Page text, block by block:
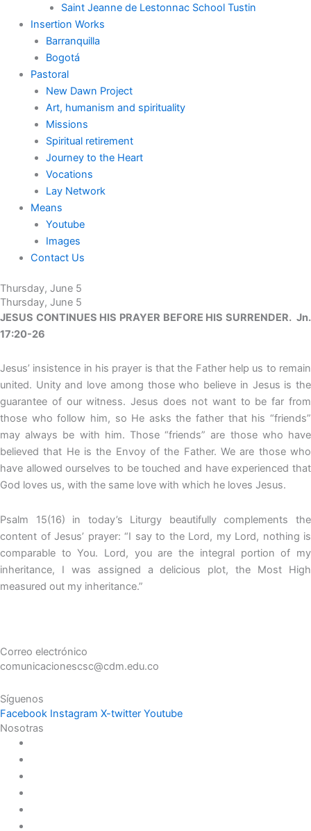
Saint Jeanne de Lestonnac School Tustin
Insertion Works
Barranquilla
Bogotá
Pastoral
New Dawn Project
Art, humanism and spirituality
Missions
Spiritual retirement
Journey to the Heart
Vocations
Lay Network
Means
Youtube
Images
Contact Us
Thursday, June 5
Thursday, June 5
JESUS CONTINUES HIS PRAYER BEFORE HIS SURRENDER. Jn.
17:20-26
Jesus’ insistence in his prayer is that the Father help us to remain
united. Unity and love among those who believe in Jesus is the
guarantee of our witness. Jesus does not want to be far from
those who follow him, so He asks the father that his “friends”
may always be with him. Those “friends” are those who have
believed that He is the Envoy of the Father. We are those who
have allowed ourselves to be touched and have experienced that
God loves us, with the same love with which he loves Jesus.
Psalm 15(16) in today’s Liturgy beautifully complements the
content of Jesus’ prayer: “I say to the Lord, my Lord, nothing is
comparable to You. Lord, you are the integral portion of my
inheritance, I was assigned a delicious plot, the Most High
measured out my inheritance.”
Correo electrónico
comunicacionescsc@cdm.edu.co
Síguenos
Facebook Instagram X-twitter Youtube
Nosotras